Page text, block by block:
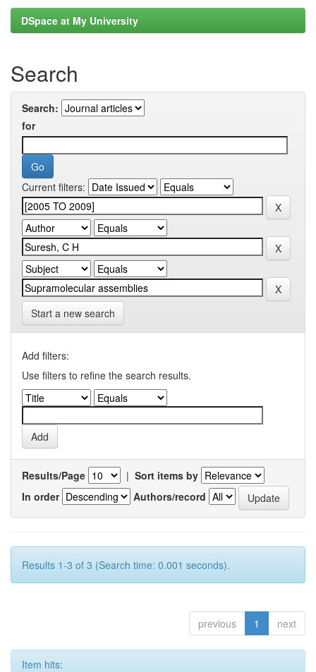
DSpace at My University
Search
Search:
for
Current filters:
Start a new search
Add filters:
Use filters to refine the search results.
Results/Page | Sort items by
In order
Authors/record
Results 1-3 of 3 (Search time: 0.001 seconds).
previous 1 next
Item hits: